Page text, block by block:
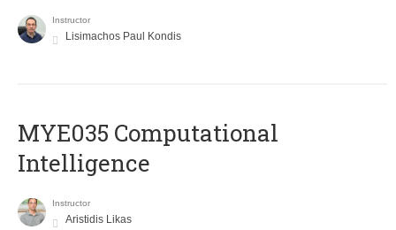
Instructor
Lisimachos Paul Kondis
MYE035 Computational
Intelligence
Instructor
Aristidis Likas